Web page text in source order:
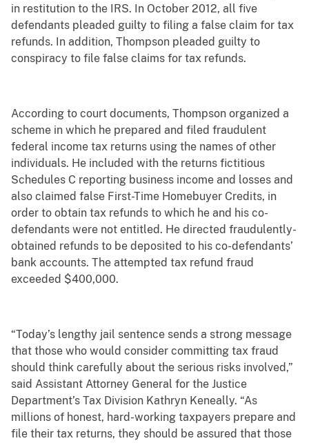
in restitution to the IRS. In October 2012, all five
defendants pleaded guilty to filing a false claim for tax
refunds. In addition, Thompson pleaded guilty to
conspiracy to file false claims for tax refunds.
According to court documents, Thompson organized a
scheme in which he prepared and filed fraudulent
federal income tax returns using the names of other
individuals. He included with the returns fictitious
Schedules C reporting business income and losses and
also claimed false First-Time Homebuyer Credits, in
order to obtain tax refunds to which he and his co-
defendants were not entitled. He directed fraudulently-
obtained refunds to be deposited to his co-defendants’
bank accounts. The attempted tax refund fraud
exceeded $400,000.
“Today’s lengthy jail sentence sends a strong message
that those who would consider committing tax fraud
should think carefully about the serious risks involved,”
said Assistant Attorney General for the Justice
Department’s Tax Division Kathryn Keneally. “As
millions of honest, hard-working taxpayers prepare and
file their tax returns, they should be assured that those